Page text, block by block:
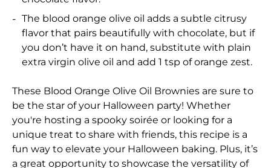
The blood orange olive oil adds a subtle citrusy
flavor that pairs beautifully with chocolate, but if
you don’t have it on hand, substitute with plain
extra virgin olive oil and add 1 tsp of orange zest.
These Blood Orange Olive Oil Brownies are sure to
be the star of your Halloween party! Whether
you're hosting a spooky soirée or looking for a
unique treat to share with friends, this recipe is a
fun way to elevate your Halloween baking. Plus, it’s
a great opportunity to showcase the versatility of